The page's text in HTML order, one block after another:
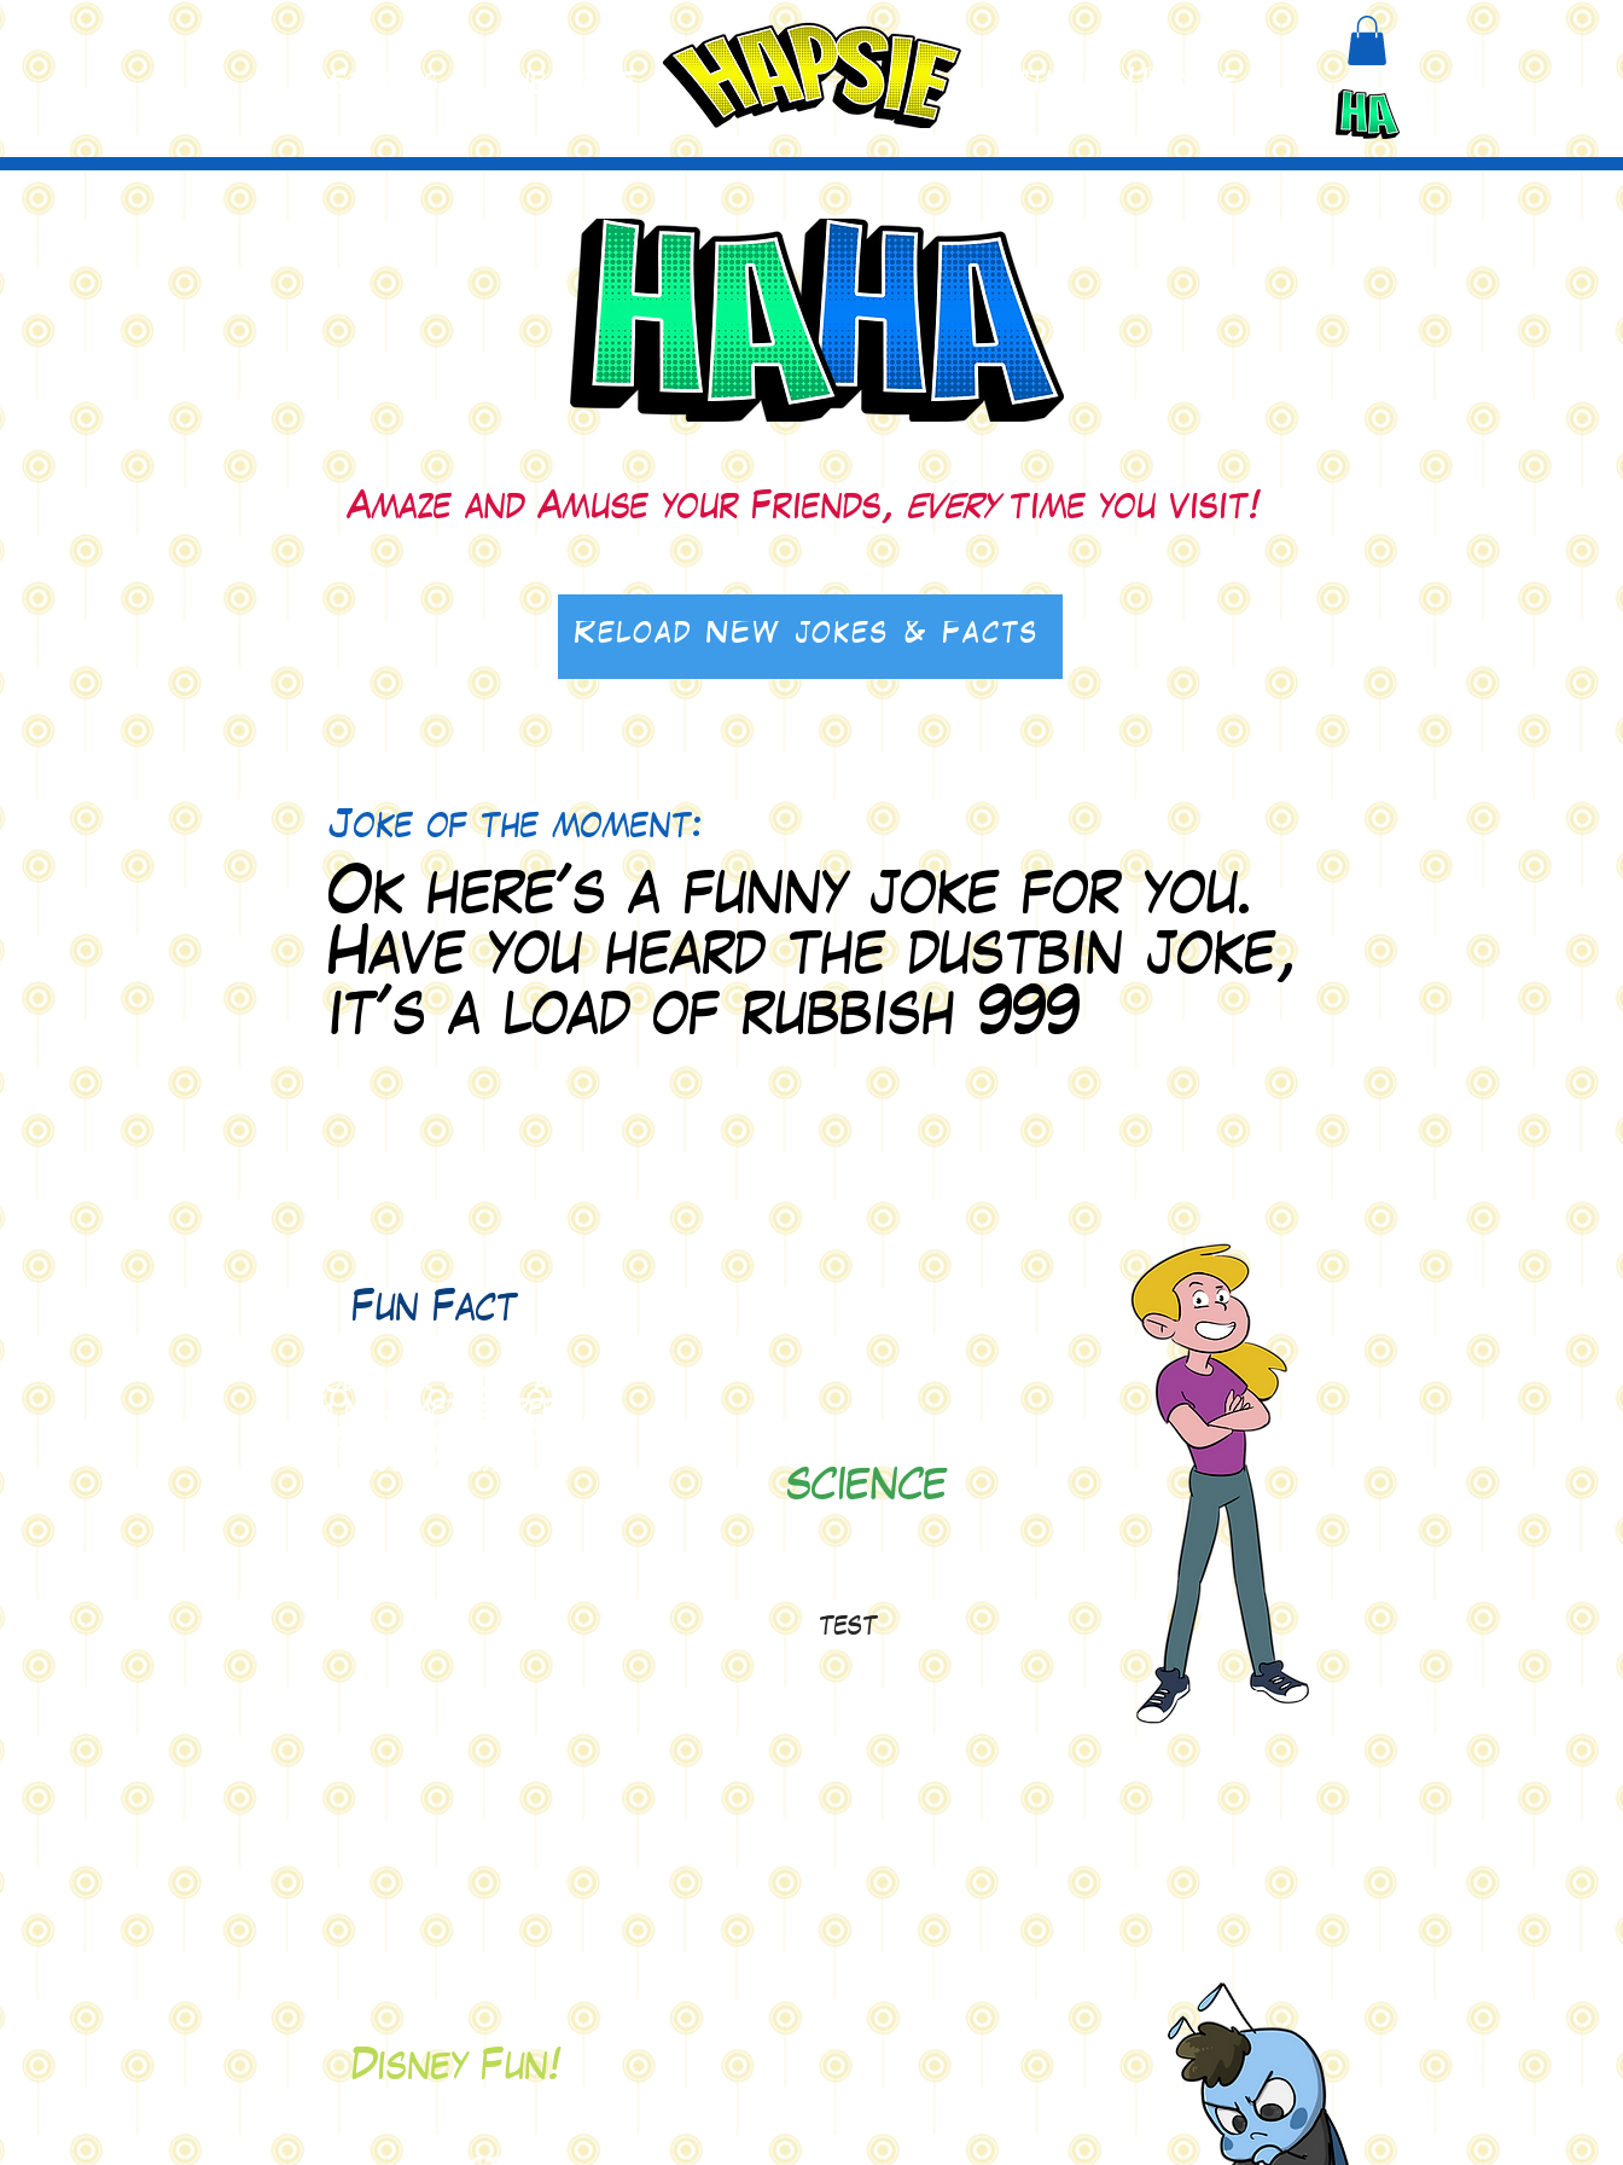
St ories Subscribe ction Upcycle
Amaze and Amuse your Friends, everytime you visit!
Reload NEW jokes & Facts
Joke of the moment:
Ok here's a funny joke for you.
Have you heard the dustbin joke,
it's a load of rubbish 999
Fun Fact
Your hair grows at
4 nanometers per
004 m/s).
SCIENCE
test
Disney Fun!